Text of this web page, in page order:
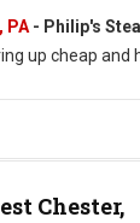
PA - Philip's
up cheap and
Chester,